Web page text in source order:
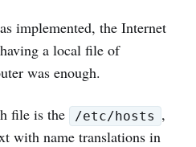
implemented, the Internet
a local file of
was enough.
file is the /etc/hosts ,
with name translations in